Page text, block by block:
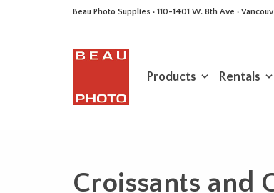
Beau Photo Supplies · 110-1401 W. 8th Ave ·
Products Rentals
Croissants and